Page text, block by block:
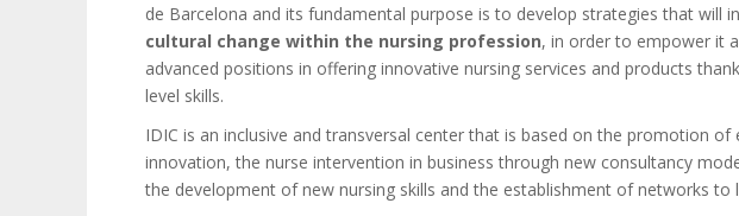
de Barcelona and its fundamental purpose is to develop strategies that will
cultural change within the nursing profession, in order to empower it
advanced positions in offering innovative nursing services and products
level skills.
IDIC is an inclusive and transversal center that is based on the promotion of
innovation, the nurse intervention in business through new consultancy
the development of new nursing skills and the establishment of networks to